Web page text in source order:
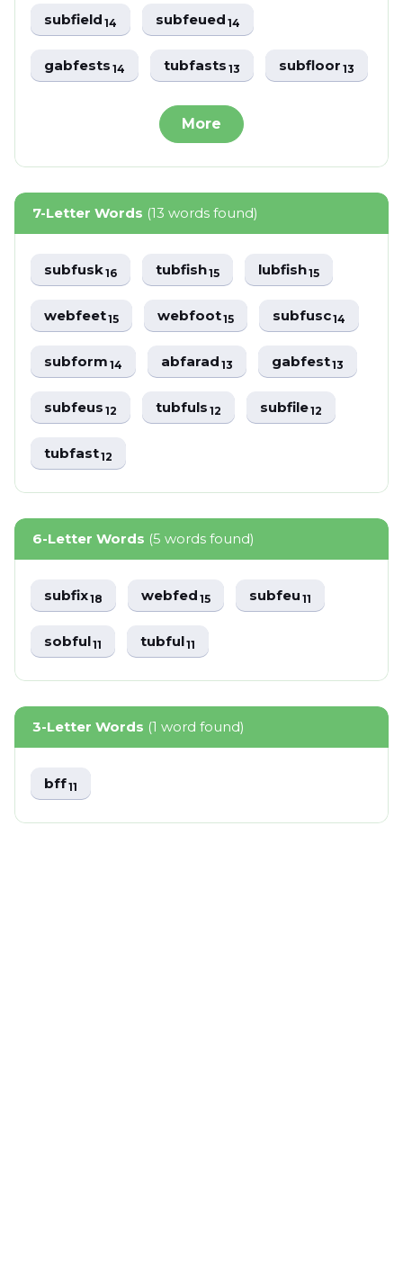
subfield14 subfeued14
gabfests14 tubfasts13 subfloor13
More
7-Letter Words (13 words found)
subfusk16 tubfish15 lubfish15
webfeet15 webfoot15 subfusc14
subform14 abfarad13 gabfest13
subfeus12 tubfuls12 subfile12
tubfast12
6-Letter Words (5 words found)
subfix18 webfed15 subfeu11
sobful11 tubful11
3-Letter Words (1 word found)
bff11